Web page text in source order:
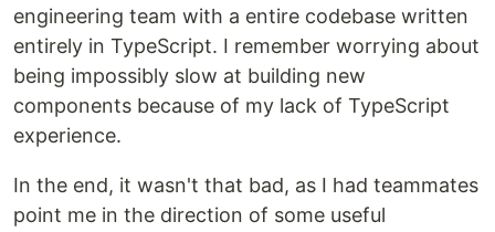
engineering team with a entire codebase written
entirely in TypeScript. I remember worrying about
being impossibly slow at building new
components because of my lack of TypeScript
experience.
In the end, it wasn't that bad, as I had teammates
point me in the direction of some useful